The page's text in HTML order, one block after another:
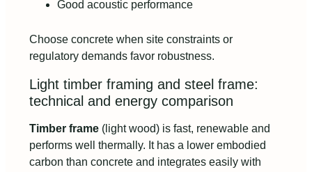
Good acoustic performance
Choose concrete when site constraints or
regulatory demands favor robustness.
Light timber framing and steel frame:
technical and energy comparison
Timber frame (light wood) is fast, renewable and
performs well thermally. It has a lower embodied
carbon than concrete and integrates easily with